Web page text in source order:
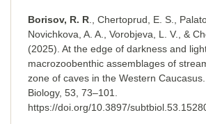
Borisov, R. R ., Chertoprud, E. S.,
Novichkova, A. A., Vorobjeva, L. V., &
(2025). At the edge of darkness and
macrozoobenthic assemblages of
zone of caves in the Western
Biology, 53, 73–101.
https://doi.org/10.3897/